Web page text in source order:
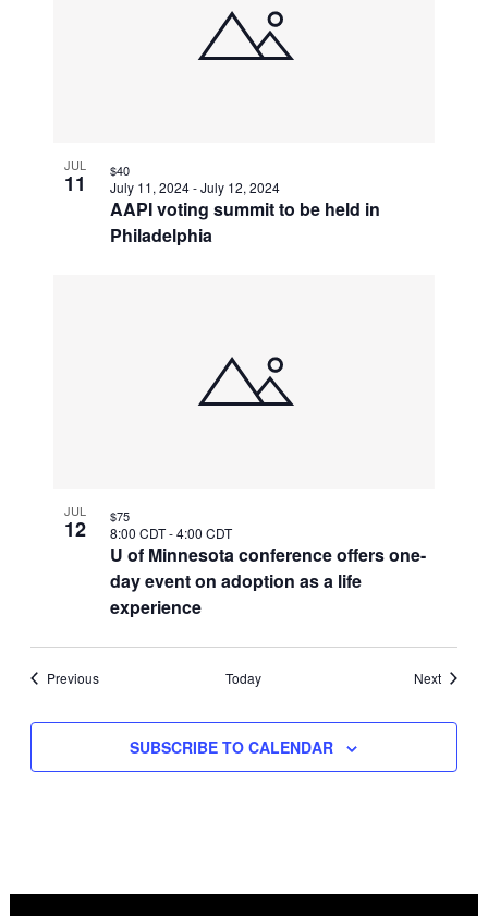
JUL
11
AAPI voting summit to be held in
Philadelphia
July 11, 2024-July 12, 2024
$40
JUL
12
U of Minnesota conference offers one-
day event on adoption as a life
experience
8:00 CDT-4:00 CDT
$75
PreviousEvents Today NextEvents
SUBSCRIBE TO CALENDAR